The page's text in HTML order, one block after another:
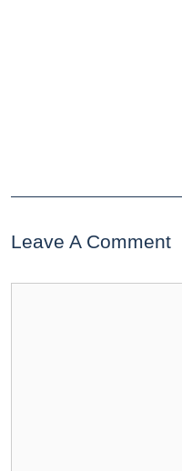
Leave A Comment